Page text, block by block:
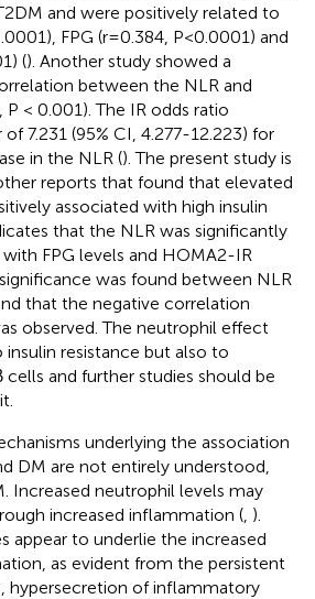
and were positively related to
FPG (r=0.384, P<0.0001) and
(). Another study showed a
between the NLR and
< 0.001). The IR odds ratio
7.231 (95% CI, 4.277-12.223) for
in the NLR (). The present study is
reports that found that elevated
associated with high insulin
that the NLR was significantly
FPG levels and HOMA2-IR
was found between NLR
that the negative correlation
observed. The neutrophil effect
resistance but also to
and further studies should be
underlying the association
DM are not entirely understood,
Increased neutrophil levels may
increased inflammation ( ).
appear to underlie the increased
as evident from the persistent
hypersecretion of inflammatory